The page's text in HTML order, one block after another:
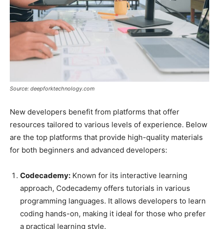
Source: deepforktechnology.com
New developers benefit from platforms that offer
resources tailored to various levels of experience. Below
are the top platforms that provide high-quality materials
for both beginners and advanced developers:
Codecademy: Known for its interactive learning
approach, Codecademy offers tutorials in various
programming languages. It allows developers to learn
coding hands-on, making it ideal for those who prefer
a practical learning style.